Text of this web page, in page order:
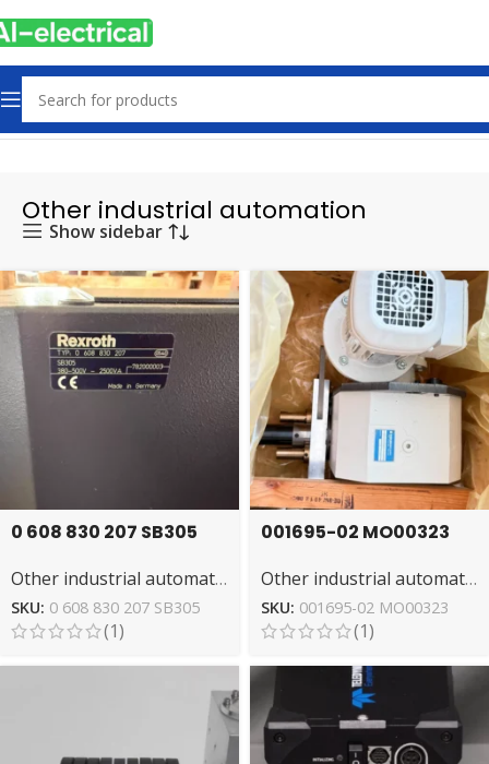
Home Products Other industrial automation
Other industrial automation
Show sidebar
0 608 830 207 SB305
Rexroth for Precision Other industrial automation
SKU: 0 608 830 207 SB305
(1)
001695-02 MO00323
Automated Tool
Exchange
Other industrial automation
SKU: 001695-02 MO00323
(1)